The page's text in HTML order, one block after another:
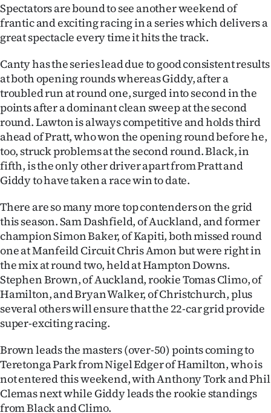
NEWS
&
PHOTOS
SIGN
IN
|
CREATE
SUBSCRIBE
My
Account
E-
Contact
us
Spectators are bound to see another weekend of
frantic and exciting racing in a series which delivers a
great spectacle every time it hits the track.
Canty has the series lead due to good consistent results
at both opening rounds whereas Giddy, after a
troubled run at round one, surged into second in the
points after a dominant clean sweep at the second
round. Lawton is always competitive and holds third
ahead of Pratt, who won the opening round before he,
too, struck problems at the second round. Black, in
fifth, is the only other driver apart from Pratt and
Giddy to have taken a race win to date.
There are so many more top contenders on the grid
this season. Sam Dashfield, of Auckland, and former
champion Simon Baker, of Kapiti, both missed round
one at Manfeild Circuit Chris Amon but were right in
the mix at round two, held at Hampton Downs.
Stephen Brown, of Auckland, rookie Tomas Climo, of
Hamilton, and Bryan Walker, of Christchurch, plus
several others will ensure that the 22-car grid provide
super-exciting racing.
Brown leads the masters (over-50) points coming to
Teretonga Park from Nigel Edger of Hamilton, who is
not entered this weekend, with Anthony Tork and Phil
Clemas next while Giddy leads the rookie standings
from Black and Climo.